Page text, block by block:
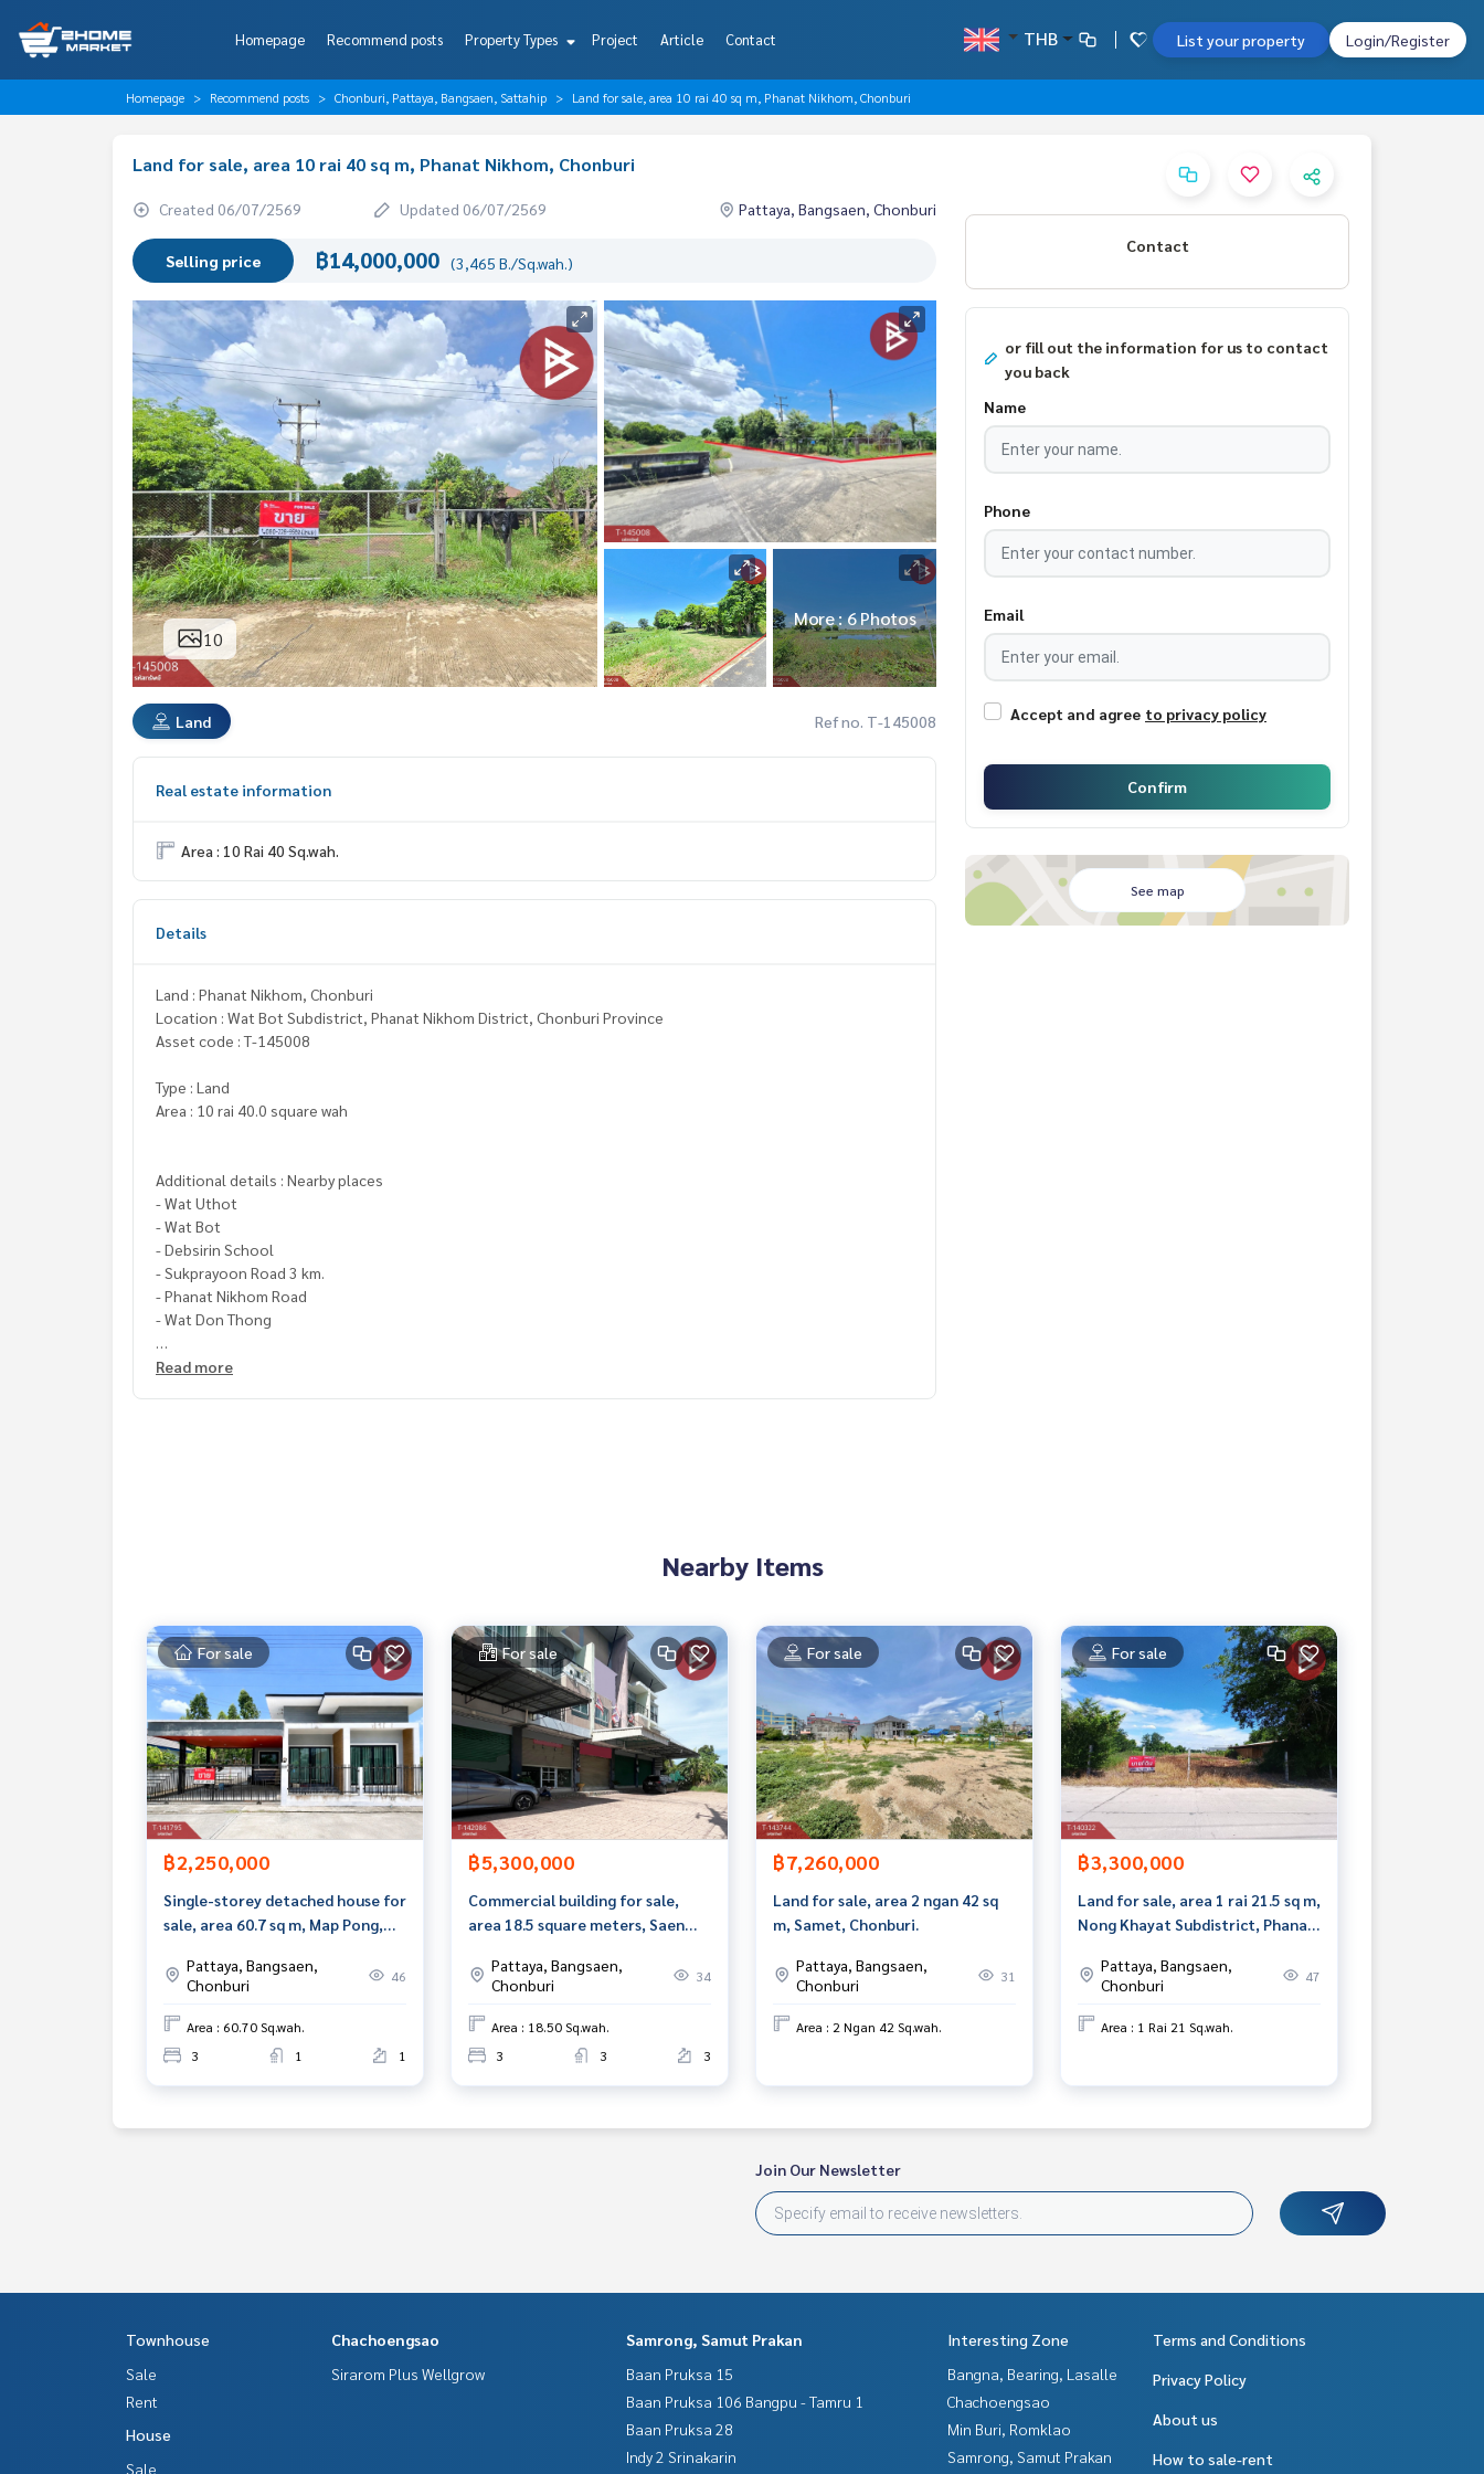
Homepage Recommend posts Property Types Project Article Contact THB List your property Login/Register
Homepage Recommend posts Chonburi, Pattaya, Bangsaen, Sattahip Land for sale, area 10 rai 40 sq m, Phanat Nikhom, Chonburi
Land for sale, area 10 rai 40 sq m, Phanat Nikhom, Chonburi
Created 06/07/2569 Updated 06/07/2569 Pattaya, Bangsaen, Chonburi
Selling price ฿14,000,000 (3,465 B./Sq.wah.)
10
More : 6 Photos
Land Ref no. T-145008
Real estate information
Area : 10 Rai 40 Sq.wah.
Details
Land : Phanat Nikhom, Chonburi
Location : Wat Bot Subdistrict, Phanat Nikhom District, Chonburi Province
Asset code : T-145008
Type : Land
Area : 10 rai 40.0 square wah
Additional details : Nearby places
- Wat Uthot
- Wat Bot
- Debsirin School
- Sukprayoon Road 3 km.
- Phanat Nikhom Road
- Wat Don Thong
Price: 14,000,000 baht
Callcenter :02-047-4282
Interested in viewing more than 3,000 additional properties
www.tb.co.th
The Best Property Agent CO,.LTD., leader in brokerage business Full service real estate agent With profession
alism, use of technology and creative innovation. To deliver the best service for you Providing services in buyi
ng, selling, and renting real estate.
Read more
Contact
or fill out the information for us to contact
you back
Name
Phone
Email
Accept and agree to privacy policy
Confirm
See map
Nearby Items
For sale
฿2,250,000
Single-storey detached house for
sale, area 60.7 sq m, Map Pong,
Pattaya, Bangsaen,
Chonburi
46
Area : 60.70 Sq.wah.
3
1 1
For sale
฿5,300,000
Commercial building for sale,
area 18.5 square meters, Saen
Pattaya, Bangsaen,
Chonburi
34
Area : 18.50 Sq.wah.
3
3 3
For sale
฿7,260,000
Land for sale, area 2 ngan 42 sq
m, Samet, Chonburi.
Pattaya, Bangsaen,
Chonburi
31
Area : 2 Ngan 42 Sq.wah.
For sale
฿3,300,000
Land for sale, area 1 rai 21.5 sq m,
Nong Khayat Subdistrict, Phanat
Pattaya, Bangsaen,
Chonburi
47
Area : 1 Rai 21 Sq.wah.
Join Our Newsletter
Townhouse
Sale
Rent
House
Sale
Chachoengsao
Sirarom Plus Wellgrow
Samrong, Samut Prakan
Baan Pruksa 15
Baan Pruksa 106 Bangpu - Tamru 1
Baan Pruksa 28
Indy 2 Srinakarin
Interesting Zone
Bangna, Bearing, Lasalle
Chachoengsao
Min Buri, Romklao
Samrong, Samut Prakan
Terms and Conditions
Privacy Policy
About us
How to sale-rent